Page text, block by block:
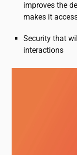
improves the
makes it
Security that
interactions